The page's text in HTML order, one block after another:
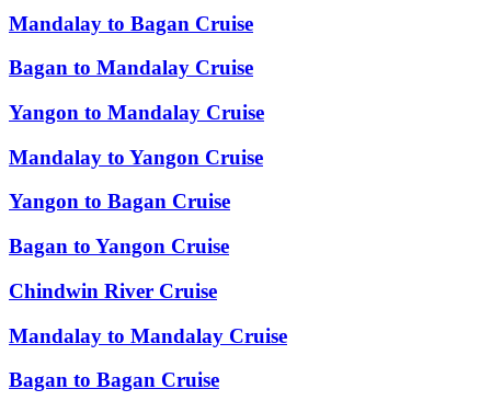
Mandalay to Bagan Cruise
Bagan to Mandalay Cruise
Yangon to Mandalay Cruise
Mandalay to Yangon Cruise
Yangon to Bagan Cruise
Bagan to Yangon Cruise
Chindwin River Cruise
Mandalay to Mandalay Cruise
Bagan to Bagan Cruise